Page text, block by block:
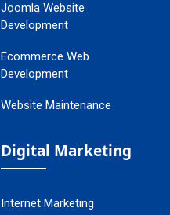
Joomla Website
Development
Ecommerce Web
Development
Website Maintenance
Digital Marketing
Internet Marketing